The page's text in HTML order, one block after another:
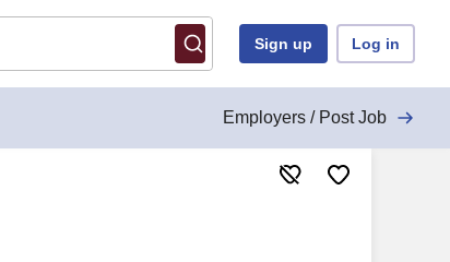
Sign up Log in
Employers / Post Job